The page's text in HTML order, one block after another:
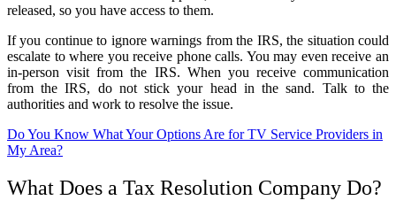
released, so you have access to them.
If you continue to ignore warnings from the IRS, the situation could
escalate to where you receive phone calls. You may even receive an
in-person visit from the IRS. When you receive communication
from the IRS, do not stick your head in the sand. Talk to the
authorities and work to resolve the issue.
Do You Know What Your Options Are for TV Service Providers in
My Area?
What Does a Tax Resolution Company Do?